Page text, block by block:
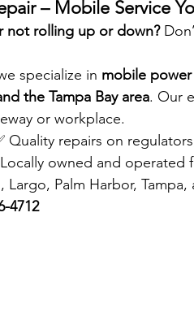
– Mobile Service
not rolling up or down?
specialize in mobile
the Tampa Bay area. Our
or workplace.
Quality repairs on
owned and operated
Palm Harbor, Tampa,
4712